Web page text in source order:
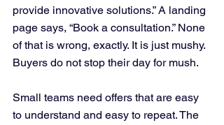
provide innovative solutions.” A landing
page says, “Book a consultation.” None
of that is wrong, exactly. It is just mushy.
Buyers do not stop their day for mush.
Small teams need offers that are easy
to understand and easy to repeat. The